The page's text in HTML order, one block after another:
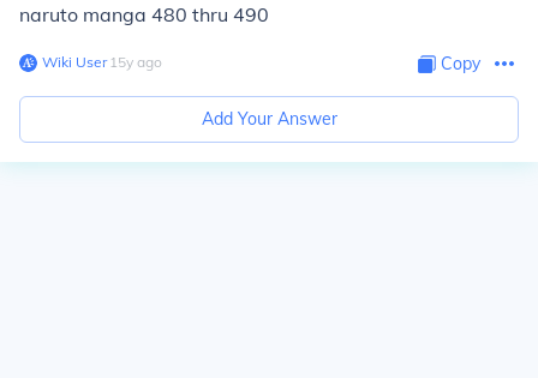
naruto manga 480 thru 490
Wiki User∙15y ago Copy
Add Your Answer